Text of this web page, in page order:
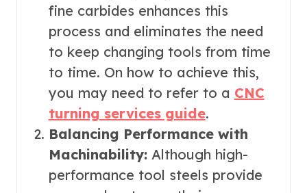
fine carbides enhances this
process and eliminates the need
to keep changing tools from time
to time. On how to achieve this,
you may need to refer to a CNC
turning services guide.
Balancing Performance with
Machinability: Although high-
performance tool steels provide